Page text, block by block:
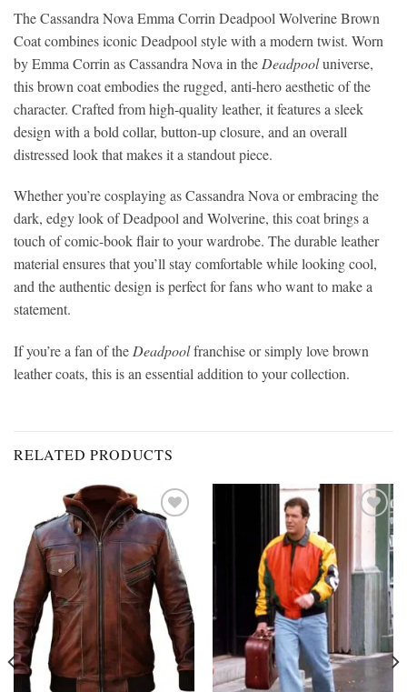
The Cassandra Nova Emma Corrin Deadpool Wolverine Brown
Coat combines iconic Deadpool style with a modern twist. Worn
by Emma Corrin as Cassandra Nova in the Deadpooluniverse,
this brown coat embodies the rugged, anti-hero aesthetic of the
character. Crafted from high-quality leather, it features a sleek
design with a bold collar, button-up closure, and an overall
distressed look that makes it a standout piece.
Whether you’re cosplaying as Cassandra Nova or embracing the
dark, edgy look of Deadpool and Wolverine, this coat brings a
touch of comic-book flair to your wardrobe. The durable leather
material ensures that you’ll stay comfortable while looking cool,
and the authentic design is perfect for fans who want to make a
statement.
If you’re a fan of the Deadpoolfranchise or simply love brown
leather coats, this is an essential addition to your collection.
RELATED PRODUCTS
Add to
wishlist
Add to